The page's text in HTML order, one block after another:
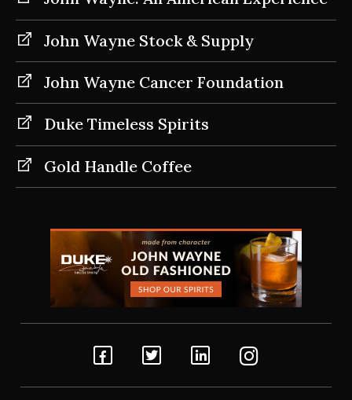
John Wayne Stock & Supply
John Wayne Cancer Foundation
Duke Timeless Spirits
Gold Handle Coffee